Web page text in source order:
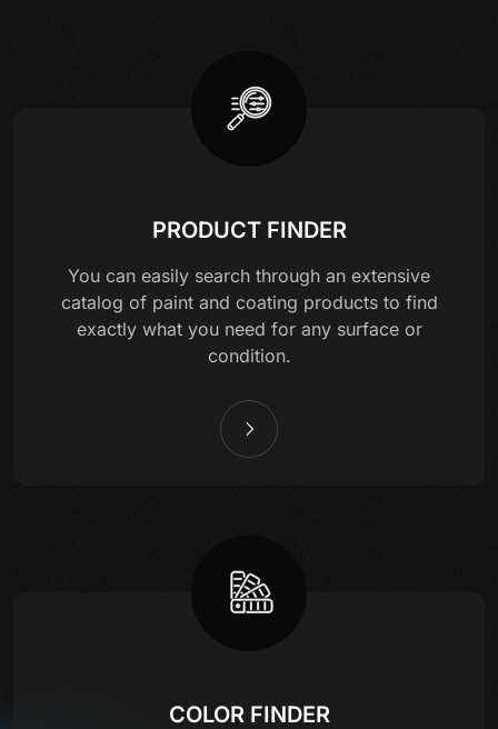
PRODUCT FINDER
You can easily search through an extensive
catalog of paint and coating products to find
exactly what you need for any surface or
condition.
COLOR FINDER